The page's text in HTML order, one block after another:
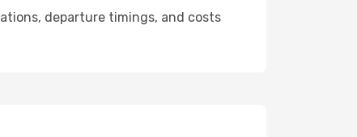
departure timings, and costs